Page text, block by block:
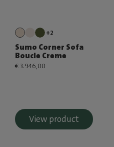
+2
Sumo Corner Sofa
Boucle Creme
€ 3.946,00
View product